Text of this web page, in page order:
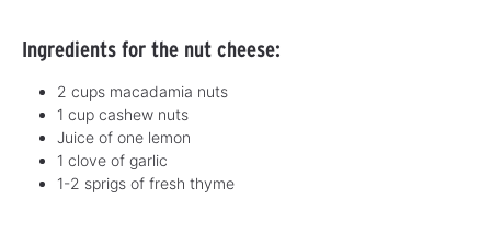
Ingredients for the nut cheese:
2 cups macadamia nuts
1 cup cashew nuts
Juice of one lemon
1 clove of garlic
1-2 sprigs of fresh thyme